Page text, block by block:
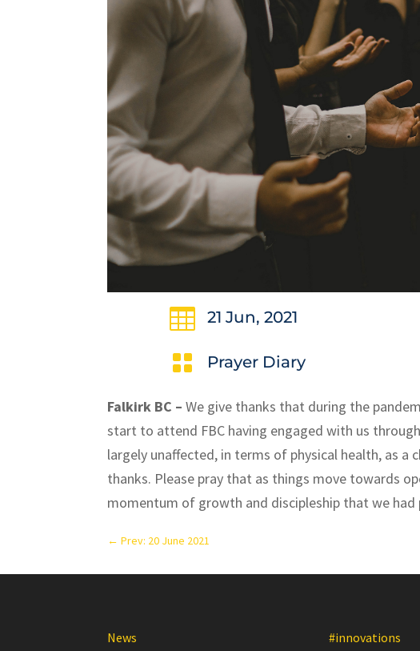
 21 Jun, 2021
 Prayer Diary
Falkirk BC –We give thanks that during the
start to attend FBC having engaged with us through
largely unaffected, in terms of physical health, as a
thanks. Please pray that as things move towards
momentum of growth and discipleship that we had
←Prev: 20 June 2021
News #innovations